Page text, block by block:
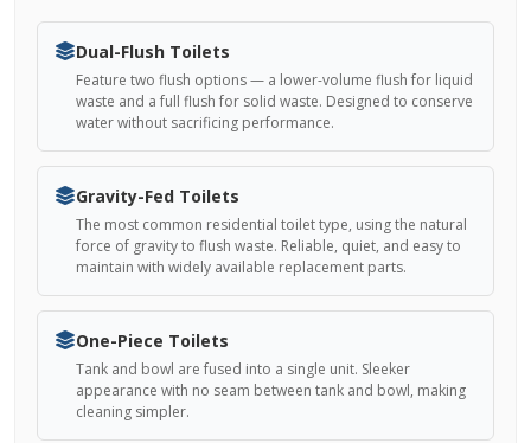
Dual-Flush Toilets
Feature two flush options — a lower-volume flush for liquid
waste and a full flush for solid waste. Designed to conserve
water without sacrificing performance.
Gravity-Fed Toilets
The most common residential toilet type, using the natural
force of gravity to flush waste. Reliable, quiet, and easy to
maintain with widely available replacement parts.
One-Piece Toilets
Tank and bowl are fused into a single unit. Sleeker
appearance with no seam between tank and bowl, making
cleaning simpler.